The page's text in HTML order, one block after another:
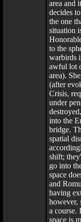
area and
decides
the one
situation
to the
warbirds
awful lot
area).
(after
Crisis,
under
into the
bridge.
spatial
shift;
go into
space
and
having
however,
a course.
space is